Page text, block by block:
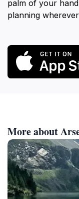
palm of your
planning
More about